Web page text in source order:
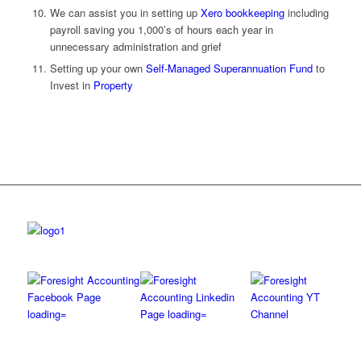
We can assist you in setting up Xero bookkeepingincluding
payroll saving you 1,000’s of hours each year in
unnecessary administration and grief
Setting up your own Self-Managed Superannuation Fundto
Invest in Property